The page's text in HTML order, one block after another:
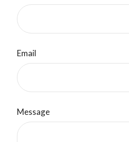
Email
Message